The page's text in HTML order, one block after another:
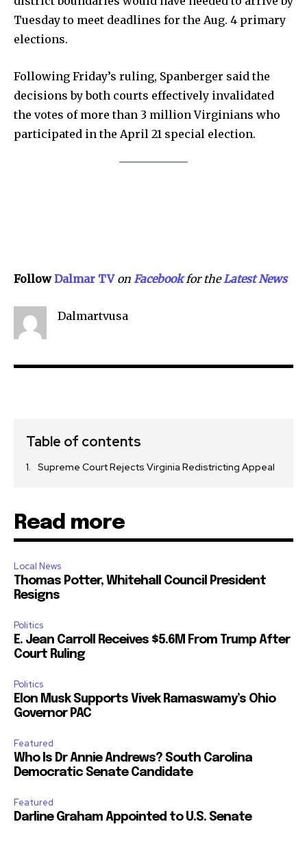
Tuesday to meet deadlines for the Aug. 4 primary
elections.
Following Friday’s ruling, Spanberger said the
decisions by both courts effectively invalidated
the votes of more than 3 million Virginians who
participated in the April 21 special election.
Follow Dalmar TV on Facebookfor theLatestNews
Dalmartvusa
Table of contents
Supreme Court Rejects Virginia Redistricting Appeal
Read more
Local News
Thomas Potter, Whitehall Council President
Resigns
Politics
E. Jean Carroll Receives $5.6M From Trump After
Court Ruling
Politics
Elon Musk Supports Vivek Ramaswamy’s Ohio
Governor PAC
Featured
Who Is Dr Annie Andrews? South Carolina
Democratic Senate Candidate
Featured
Darline Graham Appointed to U.S. Senate